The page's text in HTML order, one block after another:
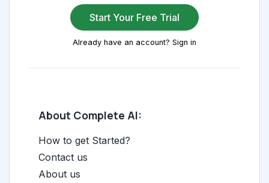
Start Your Free Trial
Already have an account? Sign in
About Complete AI:
How to get Started?
Contact us
About us